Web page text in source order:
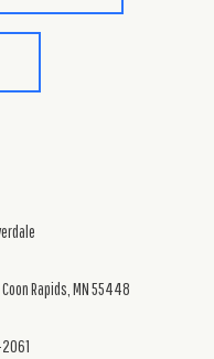
Rapids, MN 55448